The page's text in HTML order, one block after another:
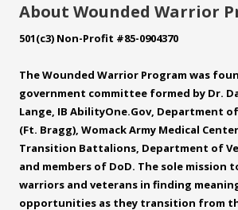
About Wounded Warrior
501(c3) Non-Profit #85-0904370
The Wounded Warrior Program was
government committee formed by Dr.
Lange, IB AbilityOne.Gov, Department
(Ft. Bragg), Womack Army Medical
Transition Battalions, Department of
and members of DoD. The sole mission
warriors and veterans in finding
opportunities as they transition from